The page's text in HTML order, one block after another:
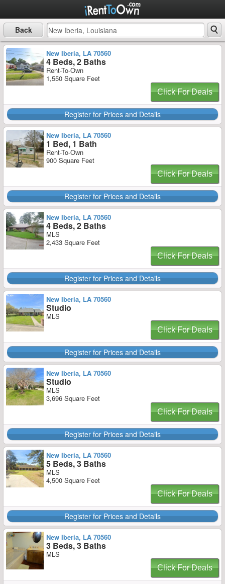
Back
New Iberia, LA 70560
4 Beds, 2 Baths
Rent-To-Own
1,550 Square Feet
Click For Deals
Register for Prices and Details
New Iberia, LA 70560
1 Bed, 1 Bath
Rent-To-Own
900 Square Feet
Click For Deals
Register for Prices and Details
New Iberia, LA 70560
4 Beds, 2 Baths
MLS
2,433 Square Feet
Click For Deals
Register for Prices and Details
New Iberia, LA 70560
Studio
MLS
Click For Deals
Register for Prices and Details
New Iberia, LA 70560
Studio
MLS
3,696 Square Feet
Click For Deals
Register for Prices and Details
New Iberia, LA 70560
5 Beds, 3 Baths
MLS
4,500 Square Feet
Click For Deals
Register for Prices and Details
New Iberia, LA 70560
3 Beds, 3 Baths
MLS
Click For Deals